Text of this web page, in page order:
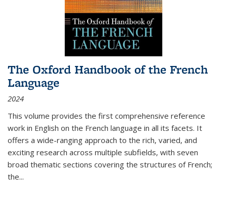
The Oxford Handbook of the French
Language
2024
This volume provides the first comprehensive reference
work in English on the French language in all its facets. It
offers a wide-ranging approach to the rich, varied, and
exciting research across multiple subfields, with seven
broad thematic sections covering the structures of French;
the...